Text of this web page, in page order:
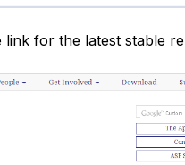
for the latest stable